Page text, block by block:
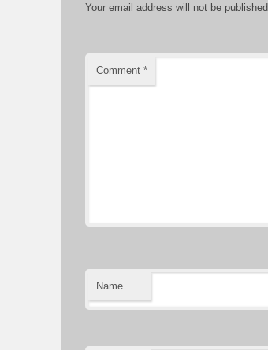
Your email address will not be published.
Comment *
Name